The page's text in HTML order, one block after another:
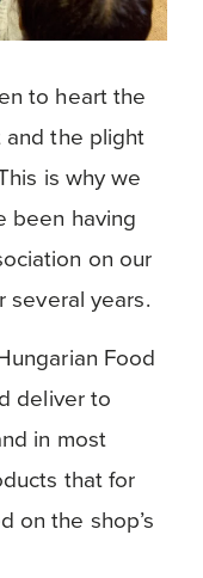
to heart the
and the plight
is why we
been having
on our
several years.
Food
deliver to
in most
that for
on the shop’s